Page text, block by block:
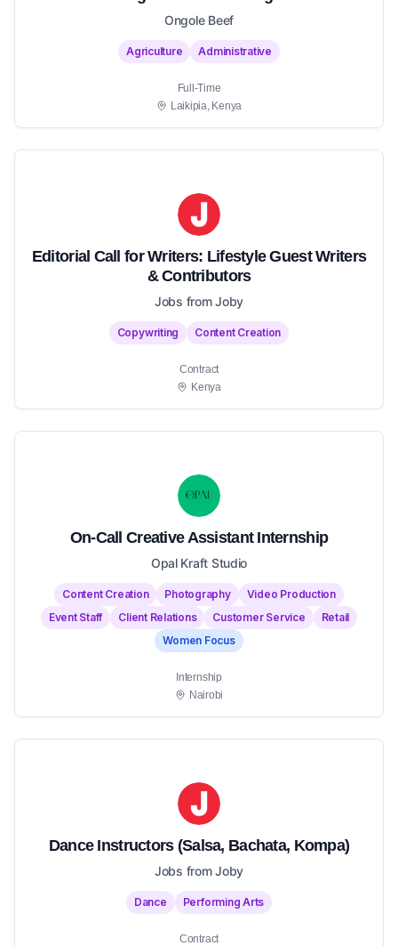
Ongole Beef
Agriculture Administrative
Full-Time
Laikipia, Kenya
Editorial Call for Writers: Lifestyle Guest Writers
& Contributors
Jobs from Joby
Copywriting Content Creation
Contract
Kenya
On-Call Creative Assistant Internship
Opal Kraft Studio
Content Creation Photography
Video Production
Event Staff
Client Relations Customer Service
Retail
Women Focus
Internship
Nairobi
Dance Instructors (Salsa, Bachata, Kompa)
Jobs from Joby
Dance Performing Arts
Contract